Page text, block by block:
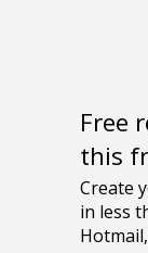
Free
this